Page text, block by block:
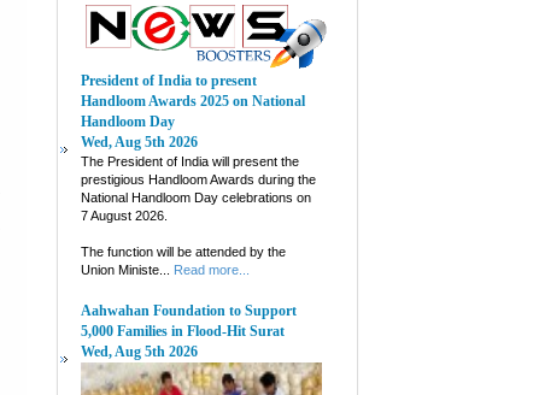
President of India to present
Handloom Awards 2025 on National
Handloom Day
Wed, Aug 5th 2026
The President of India will present the
prestigious Handloom Awards during the
National Handloom Day celebrations on
7 August 2026.
The function will be attended by the
Union Ministe...
Read more...
Aahwahan Foundation to Support
5,000 Families in Flood-Hit Surat
Wed, Aug 5th 2026